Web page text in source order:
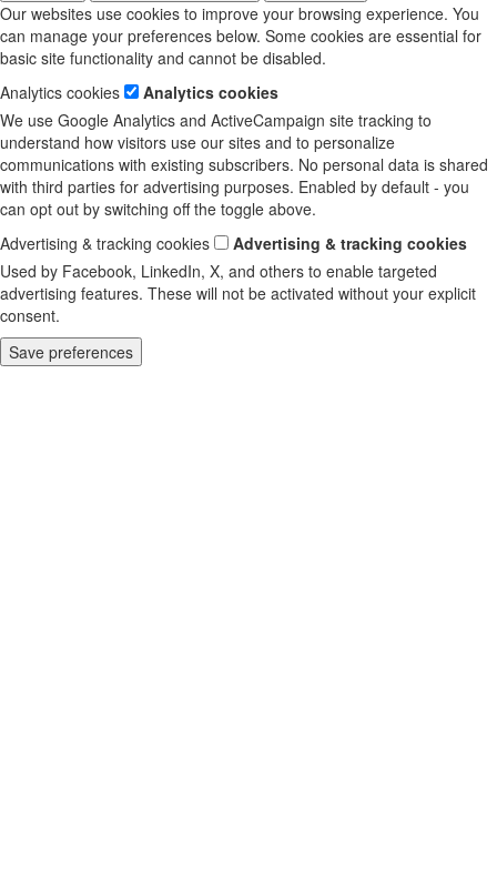
Our websites use cookies to improve your browsing experience. You
can manage your preferences below. Some cookies are essential for
basic site functionality and cannot be disabled.
Analytics cookies
Analytics cookies
We use Google Analytics and ActiveCampaign site tracking to
understand how visitors use our sites and to personalize
communications with existing subscribers. No personal data is shared
with third parties for advertising purposes. Enabled by default - you
can opt out by switching off the toggle above.
Advertising & tracking cookies
Advertising & tracking cookies
Used by Facebook, LinkedIn, X, and others to enable targeted
advertising features. These will not be activated without your explicit
consent.
Save preferences